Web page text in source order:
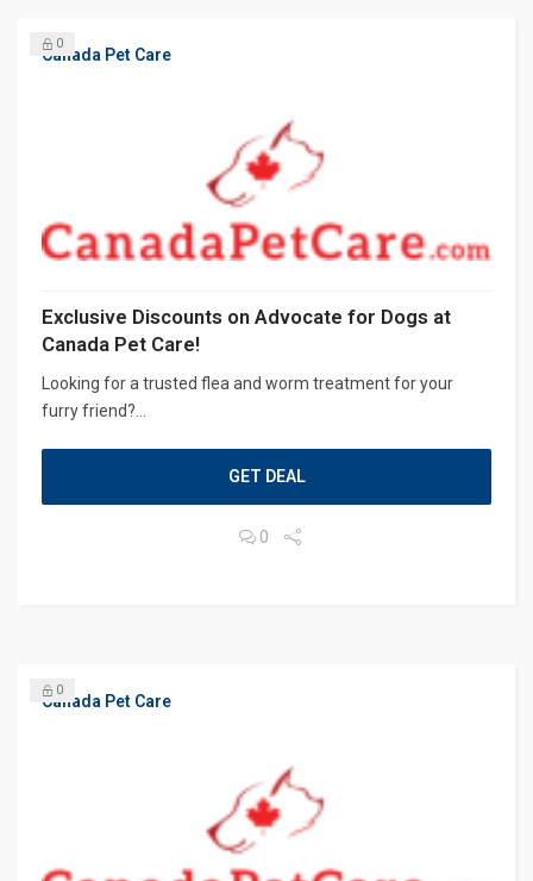
Canada Pet Care
0
Exclusive Discounts on Advocate for Dogs at
Canada Pet Care!
Looking for a trusted flea and worm treatment for your
furry friend?...
GET DEAL
0
Canada Pet Care
0